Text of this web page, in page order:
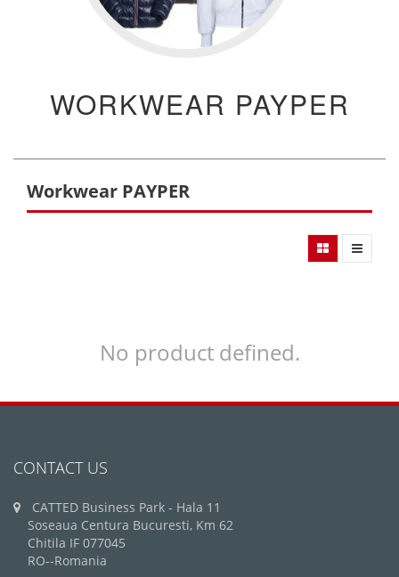
WORKWEAR PAYPER
Workwear PAYPER
No product defined.
CONTACT US
CATTED Business Park - Hala 11
Soseaua Centura Bucuresti, Km 62
Chitila IF 077045
RO--Romania